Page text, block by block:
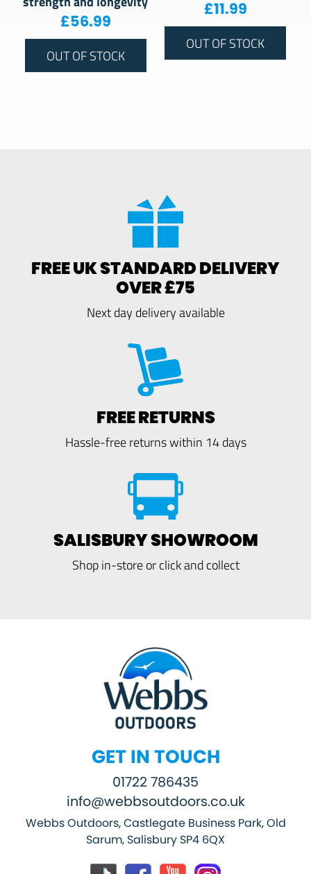
£56.99
OUT OF STOCK
£11.99
OUT OF STOCK
FREE UK STANDARD DELIVERY
OVER £75
Next day delivery available
FREE RETURNS
Hassle-free returns within 14 days
SALISBURY SHOWROOM
Shop in-store or click and collect
GET IN TOUCH
01722 786435
info@webbsoutdoors.co.uk
Webbs Outdoors, Castlegate Business Park, Old
Sarum, Salisbury SP4 6QX